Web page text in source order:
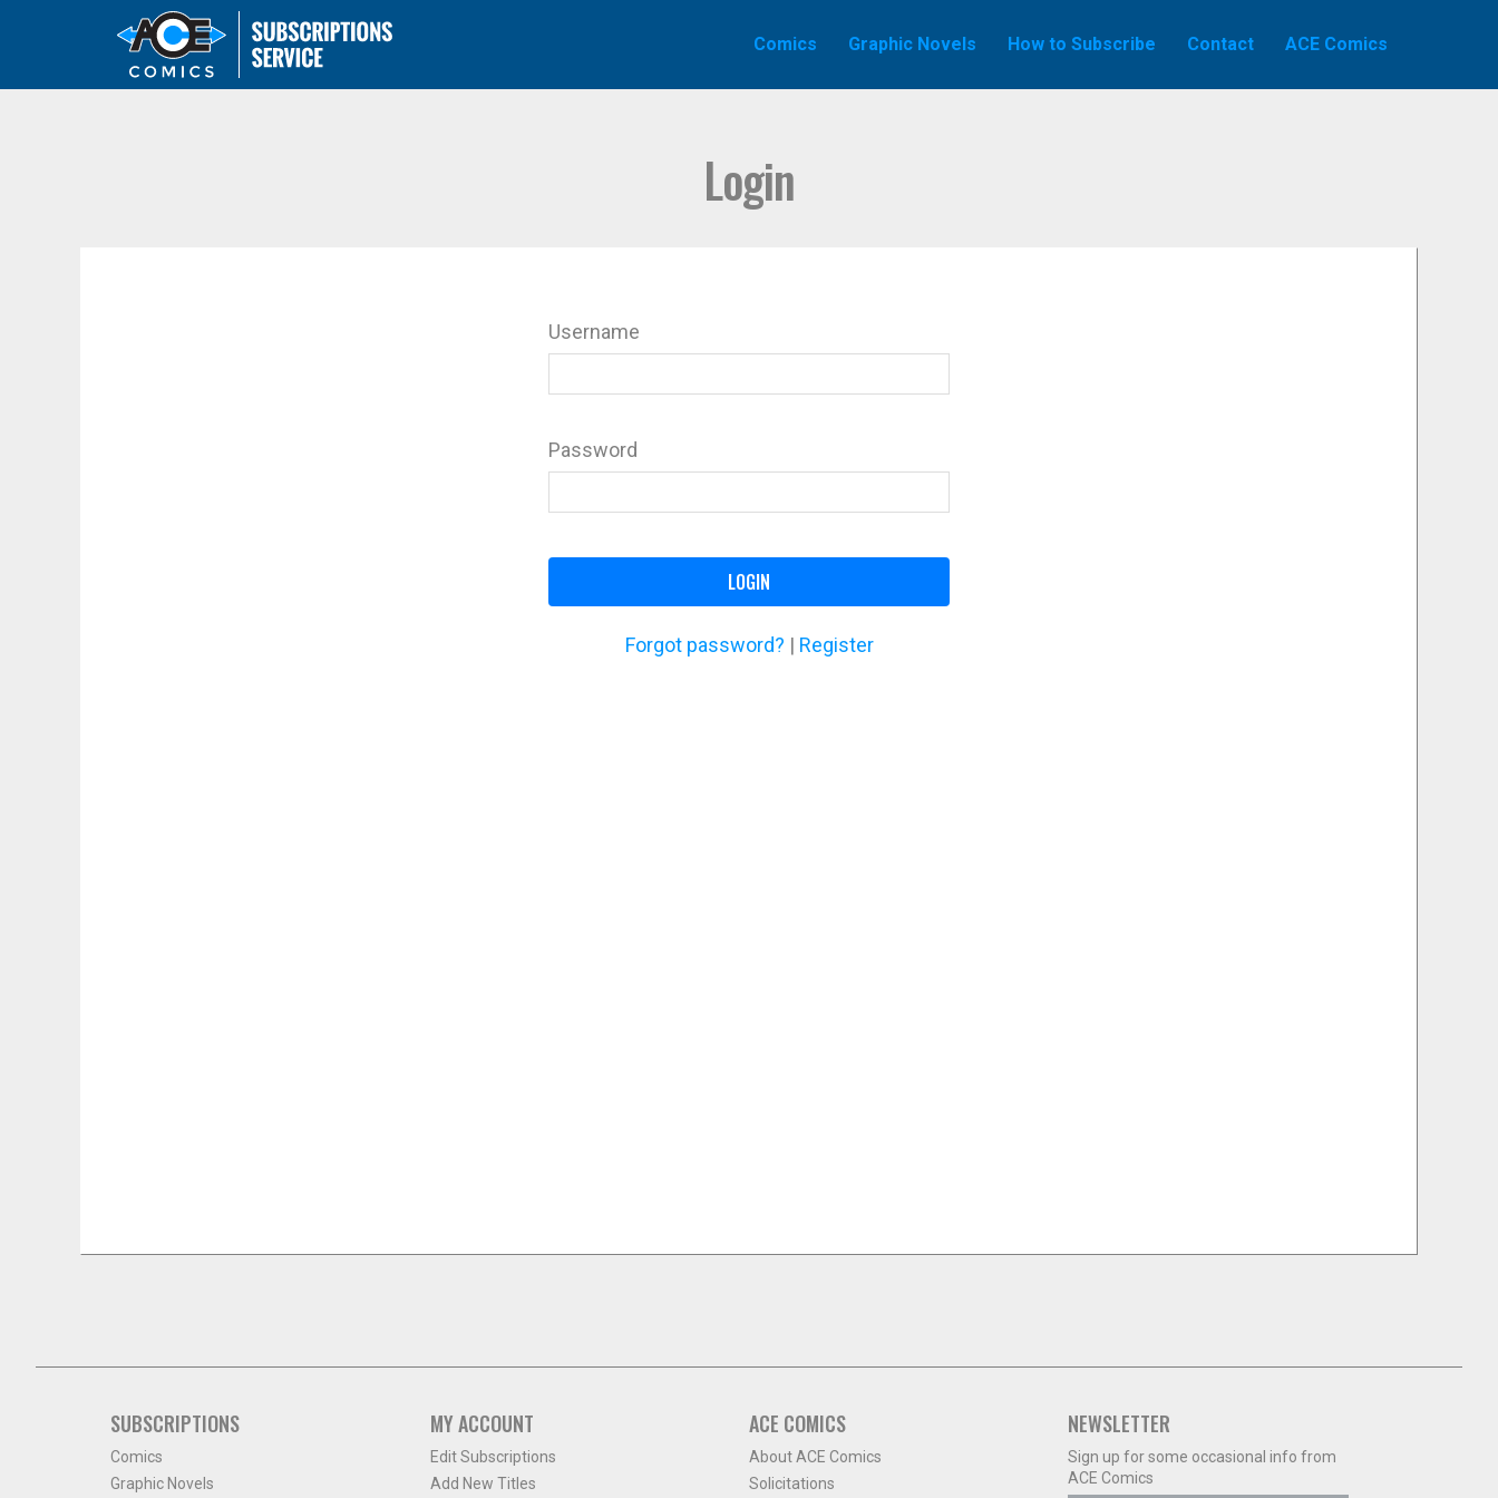
Comics Graphic Novels How to Subscribe Contact ACE Comics
Login
Username
Password
LOGIN
Forgot password? | Register
SUBSCRIPTIONS
Comics
Graphic Novels
MY ACCOUNT
Edit Subscriptions
Add New Titles
ACE COMICS
About ACE Comics
Solicitations
NEWSLETTER
Sign up for some occasional info from
ACE Comics